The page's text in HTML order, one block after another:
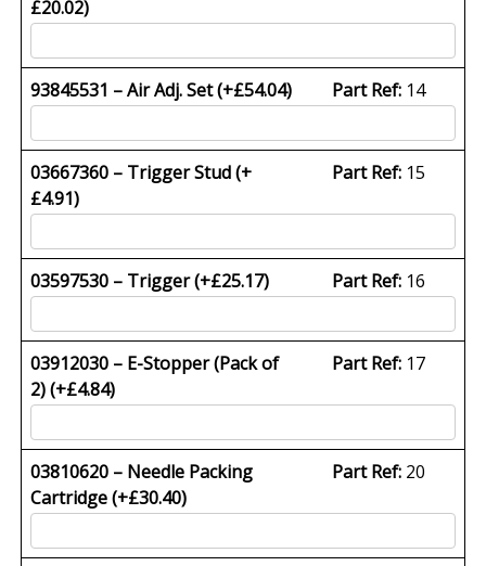
£20.02)
93845531 – Air Adj. Set (+£54.04) Part Ref:14
03667360 – Trigger Stud (+
£4.91)
Part Ref:15
03597530 – Trigger (+£25.17) Part Ref:16
03912030 – E-Stopper (Pack of
2) (+£4.84)
Part Ref:17
03810620 – Needle Packing
Cartridge (+£30.40)
Part Ref:20